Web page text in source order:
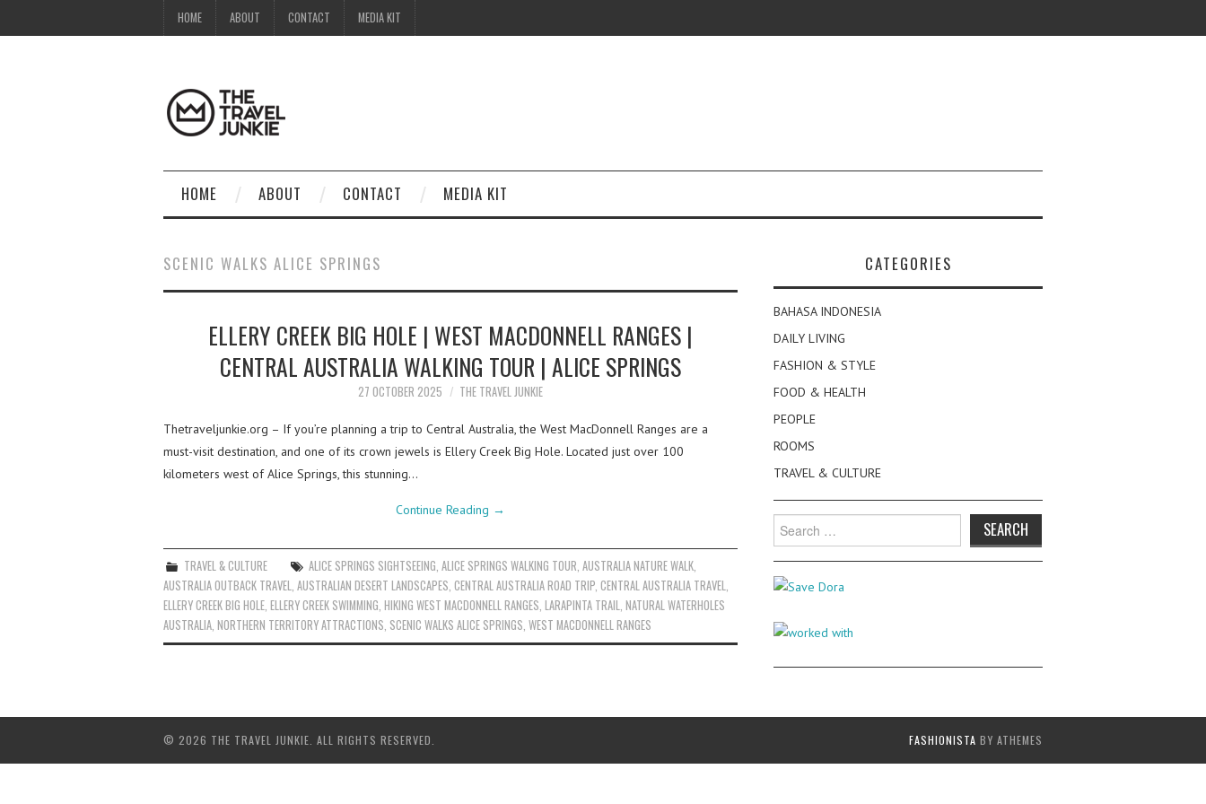
HOME ABOUT CONTACT MEDIA KIT
HOME ABOUT CONTACT MEDIA KIT
SCENIC WALKS ALICE SPRINGS
ELLERY CREEK BIG HOLE | WEST MACDONNELL RANGES |
CENTRAL AUSTRALIA WALKING TOUR | ALICE SPRINGS
27 OCTOBER 2025 THE TRAVEL JUNKIE
Thetraveljunkie.org – If you’re planning a trip to Central Australia, the West MacDonnell Ranges are a
must-visit destination, and one of its crown jewels is Ellery Creek Big Hole. Located just over 100
kilometers west of Alice Springs, this stunning…
Continue Reading →
TRAVEL & CULTURE ALICE SPRINGS SIGHTSEEING ,ALICE SPRINGS WALKING TOUR ,AUSTRALIA NATURE WALK
AUSTRALIA OUTBACK TRAVEL AUSTRALIAN DESERT LANDSCAPES CENTRAL AUSTRALIA ROAD TRIP CENTRAL AUSTRALIA TRAVEL
ELLERY CREEK BIG HOLE ELLERY CREEK SWIMMING HIKING WEST MACDONNELL RANGES LARAPINTA TRAIL NATURAL WATERHOLES
AUSTRALIA NORTHERN TERRITORY ATTRACTIONS SCENIC WALKS ALICE SPRINGS WEST MACDONNELL RANGES
CATEGORIES
BAHASA INDONESIA
DAILY LIVING
FASHION & STYLE
FOOD & HEALTH
PEOPLE
ROOMS
TRAVEL & CULTURE
Search
for:
© 2026 THE TRAVEL JUNKIE. ALL RIGHTS RESERVED. FASHIONISTA BY ATHEMES